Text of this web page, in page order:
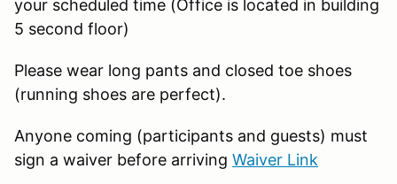
your scheduled time (Office is located in building
5 second floor)
Please wear long pants and closed toe shoes
(running shoes are perfect).
Anyone coming (participants and guests) must
sign a waiver before arriving Waiver Link